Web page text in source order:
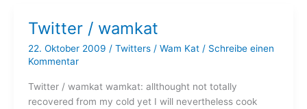
Twitter / wamkat
22. Oktober 2009 / Twitters/ Wam Kat / Schreibe einen
Kommentar
Twitter / wamkat wamkat: allthought not totally
recovered from my cold yet I will nevertheless cook